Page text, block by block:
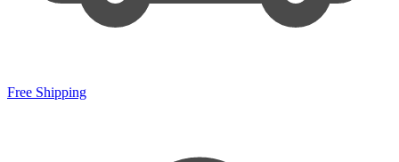
Free Shipping